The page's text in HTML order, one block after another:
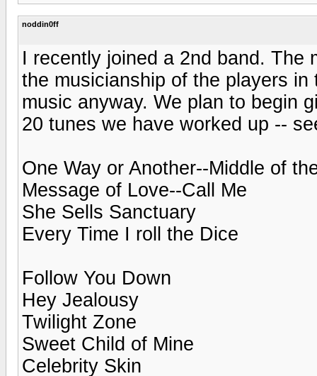
noddin0ff
I recently joined a 2nd band. The
the musicianship of the players
music anyway. We plan to begin
20 tunes we have worked up --
One Way or Another--Middle of
Message of Love--Call Me
She Sells Sanctuary
Every Time I roll the Dice
Follow You Down
Hey Jealousy
Twilight Zone
Sweet Child of Mine
Celebrity Skin